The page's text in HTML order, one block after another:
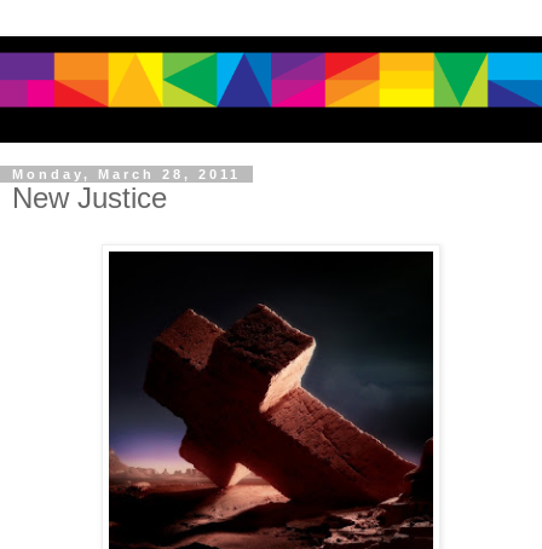
Monday, March 28, 2011
New Justice